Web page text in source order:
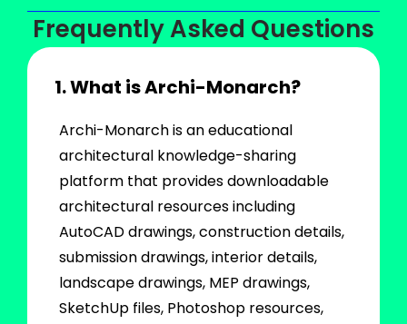
Frequently Asked Questions
1. What is Archi-Monarch?
Archi-Monarch is an educational
architectural knowledge-sharing
platform that provides downloadable
architectural resources including
AutoCAD drawings, construction details,
submission drawings, interior details,
landscape drawings, MEP drawings,
SketchUp files, Photoshop resources,